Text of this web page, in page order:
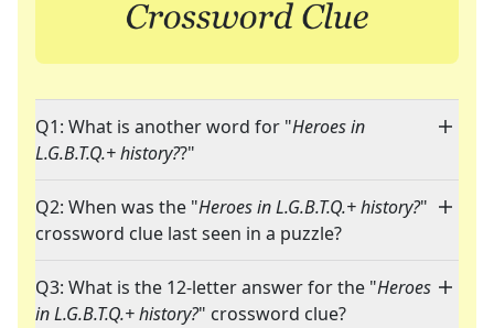
Q1: What is another word for "Heroes in
L.G.B.T.Q.+ history??"
Q2: When was the "Heroes in L.G.B.T.Q.+ history?"
crossword clue last seen in a puzzle?
Q3: What is the 12-letter answer for the "Heroes
in L.G.B.T.Q.+ history?" crossword clue?